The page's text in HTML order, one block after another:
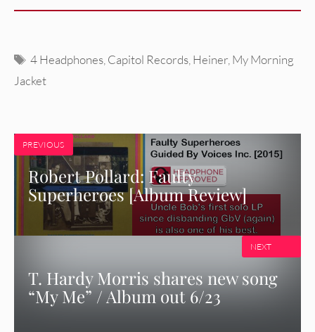
Tags
4 Headphones Capitol Records Heiner My Morning
Jacket
PREVIOUS
Robert Pollard: Faulty
Superheroes [Album Review]
T. Hardy Morris shares new song
“My Me” / Album out 6/23
NEXT